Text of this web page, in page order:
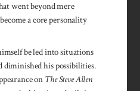
went beyond mere
a core personality
be led into situations
diminished his possibilities.
on The Steve Allen